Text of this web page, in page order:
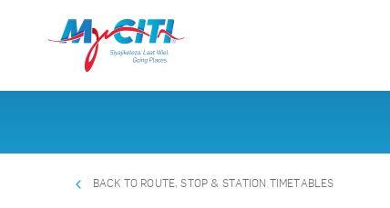
BACK TO ROUTE, STOP & STATION TIMETABLES